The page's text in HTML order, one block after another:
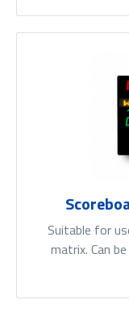
Suitable for
matrix. Can